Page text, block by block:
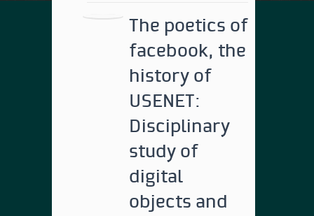
The poetics of
facebook, the
history of
USENET:
Disciplinary
study of
digital
objects and